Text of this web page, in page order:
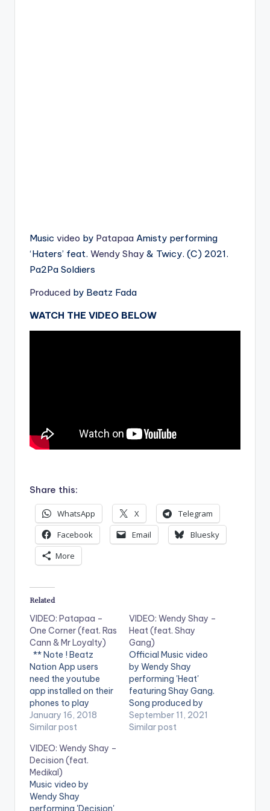
Music video by Patapaa Amisty performing
‘Haters’ feat. Wendy Shay & Twicy. (C) 2021.
Pa2Pa Soldiers
Produced by Beatz Fada
WATCH THE VIDEO BELOW
Share this:
WhatsApp X
Telegram
Facebook
Email
Bluesky
More
Related
VIDEO: Patapaa –
One Corner (feat. Ras
Cann & Mr Loyalty)
** Note ! Beatz
Nation App users
need the youtube
app installed on their
phones to play
videos. Enjoy the
video !. Music video
performing 'One
Corner' feat. Ras
Cann & Mr Loyalty.
Video directed by
Apoga Films. (C)
January 16, 2018
Similar post
VIDEO: Wendy Shay –
Heat (feat. Shay
Gang)
Official Music video
by Wendy Shay
performing 'Heat'
featuring Shay Gang.
Song produced by
Fox Beatz. Directed
by Prince Dovlo. (C)
September 11, 2021
Similar post
VIDEO: Wendy Shay –
Decision (feat.
Medikal)
Music video by
Wendy Shay
performing 'Decision'